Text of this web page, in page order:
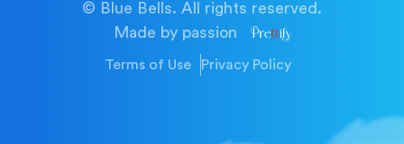
© Blue Bells. All rights reserved.
Made by passion
Terms of Use Privacy Policy